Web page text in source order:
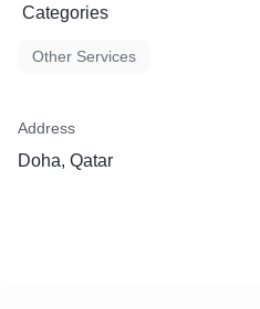
Categories
Other Services
Address
Doha, Qatar